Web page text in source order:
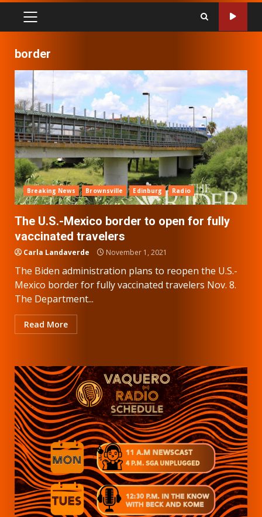
PRIMARY
MENU
border
Breaking News Brownsville Edinburg Radio
The U.S.-Mexico border to open for fully
vaccinated travelers
Carla Landaverde November 1, 2021
The Biden administration plans to reopen the U.S.-
Mexico border for fully vaccinated travelers Nov. 8.
The Department...
Read More